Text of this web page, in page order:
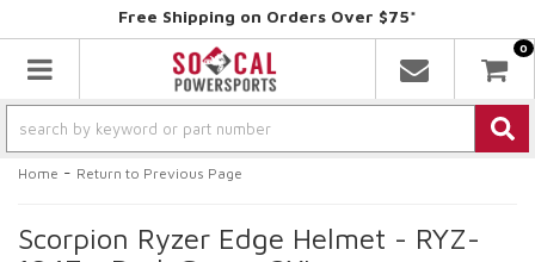
Free Shipping on Orders Over $75*
Toggle navigation
0
Home - Return to Previous Page
Scorpion Ryzer Edge Helmet - RYZ-